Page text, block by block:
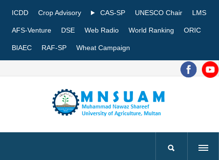
ICDD Crop Advisory CAS-SP UNESCO Chair LMS
AFS-Venture DSE Web Radio World Ranking ORIC
BIAEC RAF-SP Wheat Campaign